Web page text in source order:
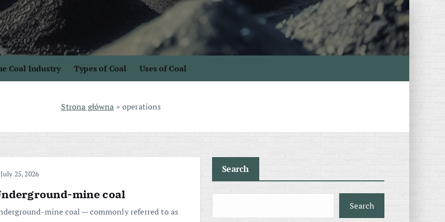
Coal Industry Types of Coal Uses of Coal
Strona główna » operations
25, 2026
mine coal
mine coal — commonly referred to as
Search
Search